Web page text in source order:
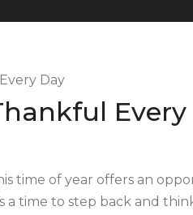
Every
time of year offers an
a time to step back and